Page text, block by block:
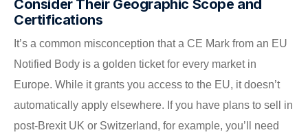
Consider Their Geographic Scope and
Certifications
It’s a common misconception that a CE Mark from an EU
Notified Body is a golden ticket for every market in
Europe. While it grants you access to the EU, it doesn’t
automatically apply elsewhere. If you have plans to sell in
post-Brexit UK or Switzerland, for example, you’ll need